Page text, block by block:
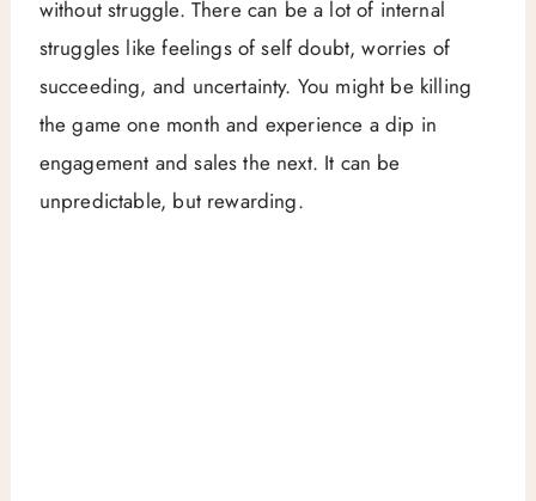
without struggle. There can be a lot of internal
struggles like feelings of self doubt, worries of
succeeding, and uncertainty. You might be killing
the game one month and experience a dip in
engagement and sales the next. It can be
unpredictable, but rewarding.